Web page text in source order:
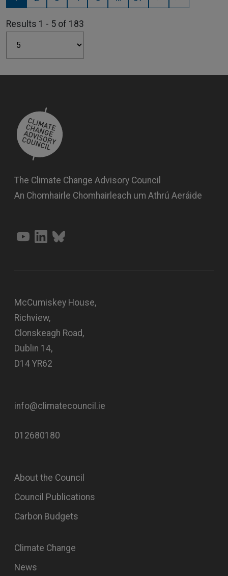
Results 1 - 5 of 183
The Climate Change Advisory Council
An Chomhairle Chomhairleach um Athrú Aeráide
McCumiskey House,
Richview,
Clonskeagh Road,
Dublin 14,
D14 YR62
info@climatecouncil.ie
012680180
About the Council
Council Publications
Carbon Budgets
Climate Change
News